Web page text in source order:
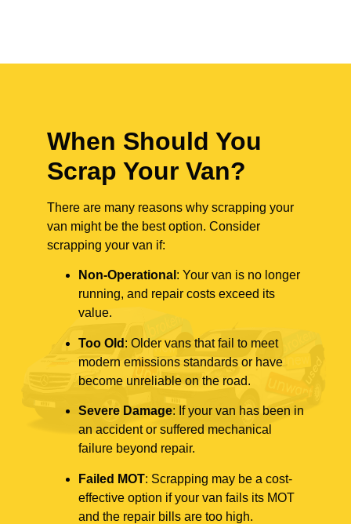
When Should You
Scrap Your Van?
There are many reasons why scrapping your
van might be the best option. Consider
scrapping your van if:
Non-Operational : Your van is no longer
running, and repair costs exceed its
value.
Too Old : Older vans that fail to meet
modern emissions standards or have
become unreliable on the road.
Severe Damage: If your van has been in
an accident or suffered mechanical
failure beyond repair.
Failed MOT: Scrapping may be a cost-
effective option if your van fails its MOT
and the repair bills are too high.